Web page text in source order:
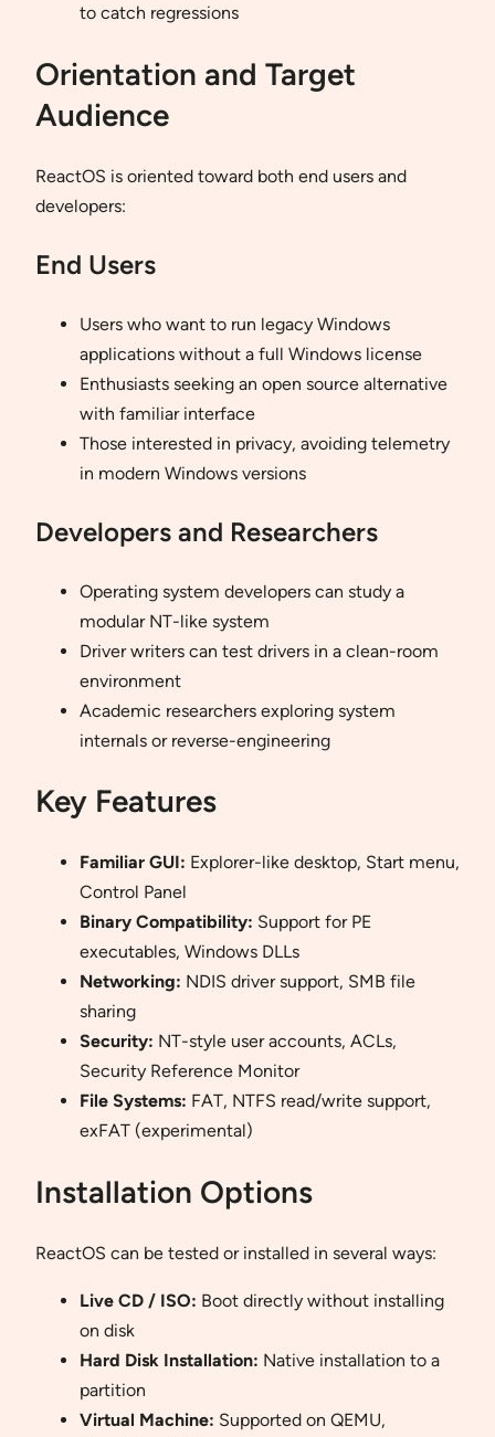
to catch regressions
Orientation and Target
Audience
ReactOS is oriented toward both end users and
developers:
End Users
Users who want to run legacy Windows
applications without a full Windows license
Enthusiasts seeking an open source alternative
with familiar interface
Those interested in privacy, avoiding telemetry
in modern Windows versions
Developers and Researchers
Operating system developers can study a
modular NT-like system
Driver writers can test drivers in a clean-room
environment
Academic researchers exploring system
internals or reverse-engineering
Key Features
Familiar GUI: Explorer-like desktop, Start menu,
Control Panel
Binary Compatibility: Support for PE
executables, Windows DLLs
Networking: NDIS driver support, SMB file
sharing
Security: NT-style user accounts, ACLs,
Security Reference Monitor
File Systems: FAT, NTFS read/write support,
exFAT (experimental)
Installation Options
ReactOS can be tested or installed in several ways:
Live CD / ISO: Boot directly without installing
on disk
Hard Disk Installation: Native installation to a
partition
Virtual Machine: Supported on QEMU,